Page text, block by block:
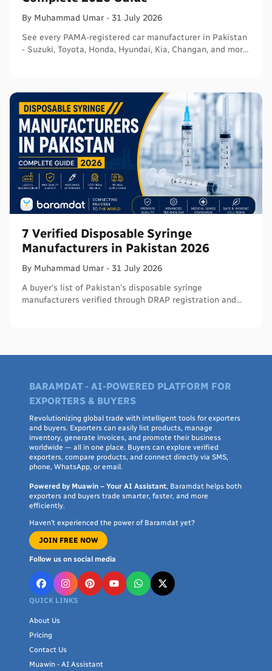
By Muhammad Umar - 31 July 2026
See every PAMA-registered car manufacturer in Pakistan
- Suzuki, Toyota, Honda, Hyundai, Kia, Changan, and more
7 Verified Disposable Syringe
Manufacturers in Pakistan 2026
By Muhammad Umar - 31 July 2026
A buyer's list of Pakistan's disposable syringe
manufacturers verified through DRAP registration and
BARAMDAT - AI-POWERED PLATFORM FOR
EXPORTERS & BUYERS
Revolutionizing global trade with intelligent tools for exporters
and buyers. Exporters can easily list products, manage
inventory, generate invoices, and promote their business
worldwide — all in one place. Buyers can explore verified
exporters, compare products, and connect directly via SMS,
phone, WhatsApp, or email.
Powered by Muawin – Your AI Assistant, Baramdat helps both
exporters and buyers trade smarter, faster, and more
efficiently.
Haven’t experienced the power of Baramdat yet?
JOIN FREE NOW
Follow us on social media
QUICK LINKS
About Us
Pricing
Contact Us
Muawin - AI Assistant